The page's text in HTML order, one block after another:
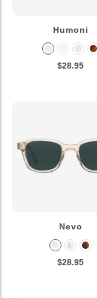
Humoni
$28.95
Nevo
$28.95